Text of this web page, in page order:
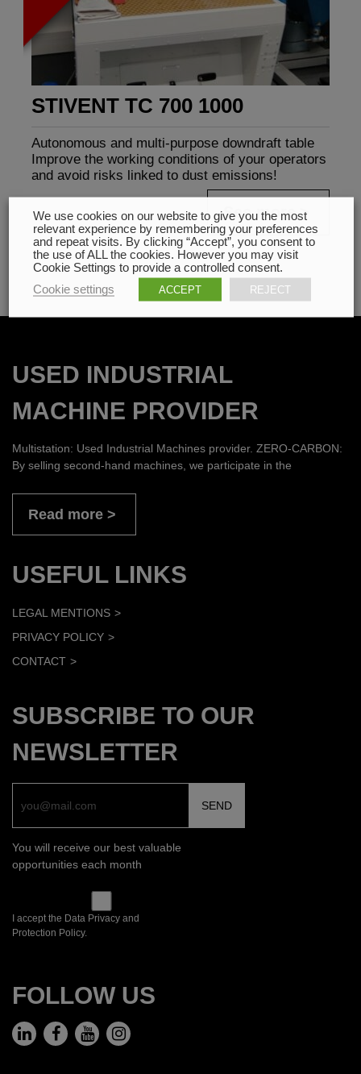
STIVENT TC 700 1000
Autonomous and multi-purpose downdraft table
Improve the working conditions of your operators
and avoid risks linked to dust emissions!
See more
USED INDUSTRIAL
MACHINE PROVIDER
Multistation: Used Industrial Machines provider. ZERO-CARBON:
By selling second-hand machines, we participate in the
Read more
USEFUL LINKS
LEGAL MENTIONS
PRIVACY POLICY
CONTACT
SUBSCRIBE TO OUR
NEWSLETTER
You will receive our best valuable
opportunities each month
I accept the Data Privacy and
Protection Policy.
FOLLOW US
We use cookies on our website to give you the most
relevant experience by remembering your preferences
and repeat visits. By clicking “Accept”, you consent to
the use of ALL the cookies. However you may visit
Cookie Settings to provide a controlled consent.
Cookie settings
ACCEPT REJECT